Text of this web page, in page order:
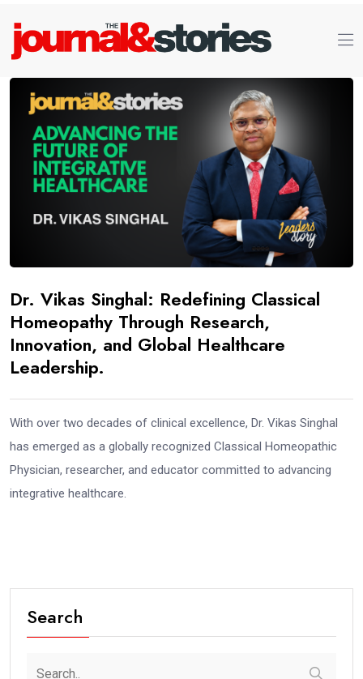
Dr. Vikas Singhal: Redefining Classical
Homeopathy Through Research,
Innovation, and Global Healthcare
Leadership.
With over two decades of clinical excellence, Dr. Vikas Singhal
has emerged as a globally recognized Classical Homeopathic
Physician, researcher, and educator committed to advancing
integrative healthcare.
Search